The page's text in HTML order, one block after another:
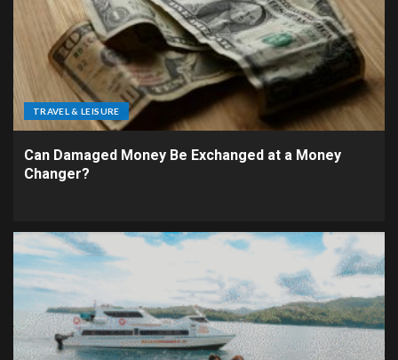
TRAVEL & LEISURE
Can Damaged Money Be Exchanged at a Money
Changer?